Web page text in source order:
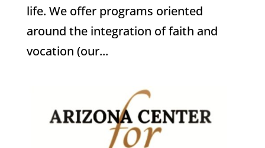
life. We offer programs oriented
around the integration of faith and
vocation (our...